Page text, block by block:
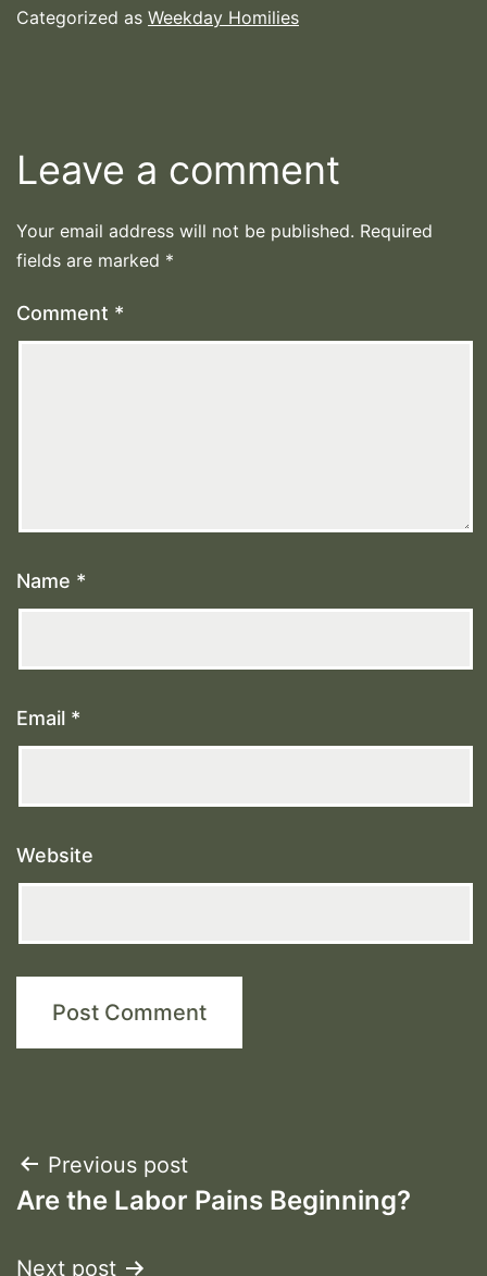
Categorized as Weekday Homilies
Leave a comment
Your email address will not be published. Required
fields are marked *
Comment *
Name *
Email *
Website
Post
navigation
Previous post
Are the Labor Pains Beginning?
Next post